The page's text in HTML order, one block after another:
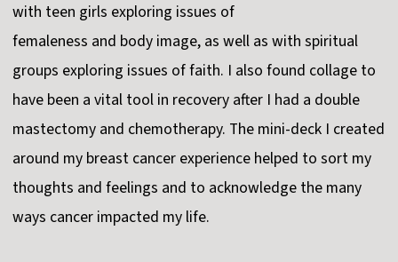
with teen girls exploring issues of
femaleness and body image, as well as with spiritual
groups exploring issues of faith. I also found collage to
have been a vital tool in recovery after I had a double
mastectomy and chemotherapy. The mini-deck I created
around my breast cancer experience helped to sort my
thoughts and feelings and to acknowledge the many
ways cancer impacted my life.